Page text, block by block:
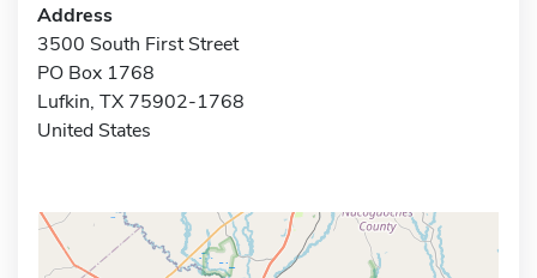
Address
3500 South First Street
PO Box 1768
Lufkin, TX 75902-1768
United States